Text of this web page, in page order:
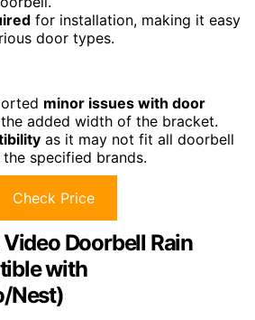
for installation, making it easy
door types.
minor issues with door
added width of the bracket.
as it may not fit all doorbell
specified brands.
Check Price
Doorbell Rain
with
Nest)